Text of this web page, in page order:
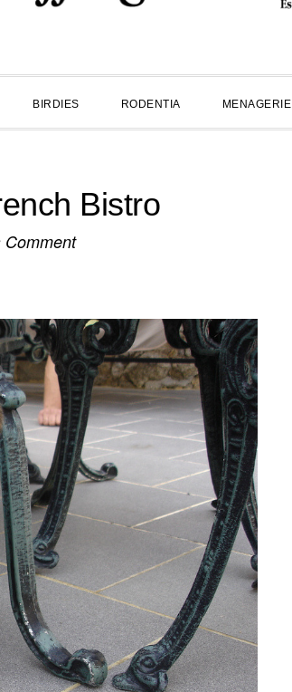
BIRDIES RODENTIA MENAGERIE
Bistro
Comment